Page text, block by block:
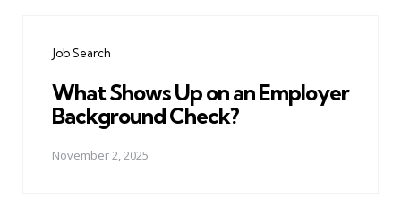
Job Search
What Shows Up on an Employer
Background Check?
November 2, 2025